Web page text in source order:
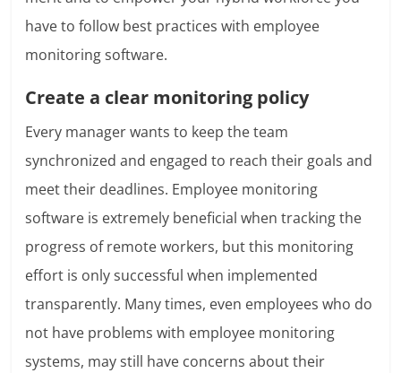
have to follow best practices with employee
monitoring software.
Create a clear monitoring policy
Every manager wants to keep the team
synchronized and engaged to reach their goals and
meet their deadlines. Employee monitoring
software is extremely beneficial when tracking the
progress of remote workers, but this monitoring
effort is only successful when implemented
transparently. Many times, even employees who do
not have problems with employee monitoring
systems, may still have concerns about their